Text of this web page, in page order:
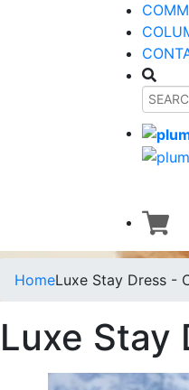
HomeLuxe Stay Dress -
Luxe Stay